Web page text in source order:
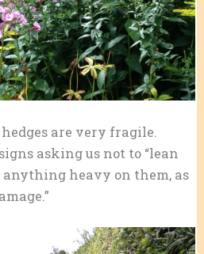
are very fragile.
asking us not to “lean
heavy on them, as